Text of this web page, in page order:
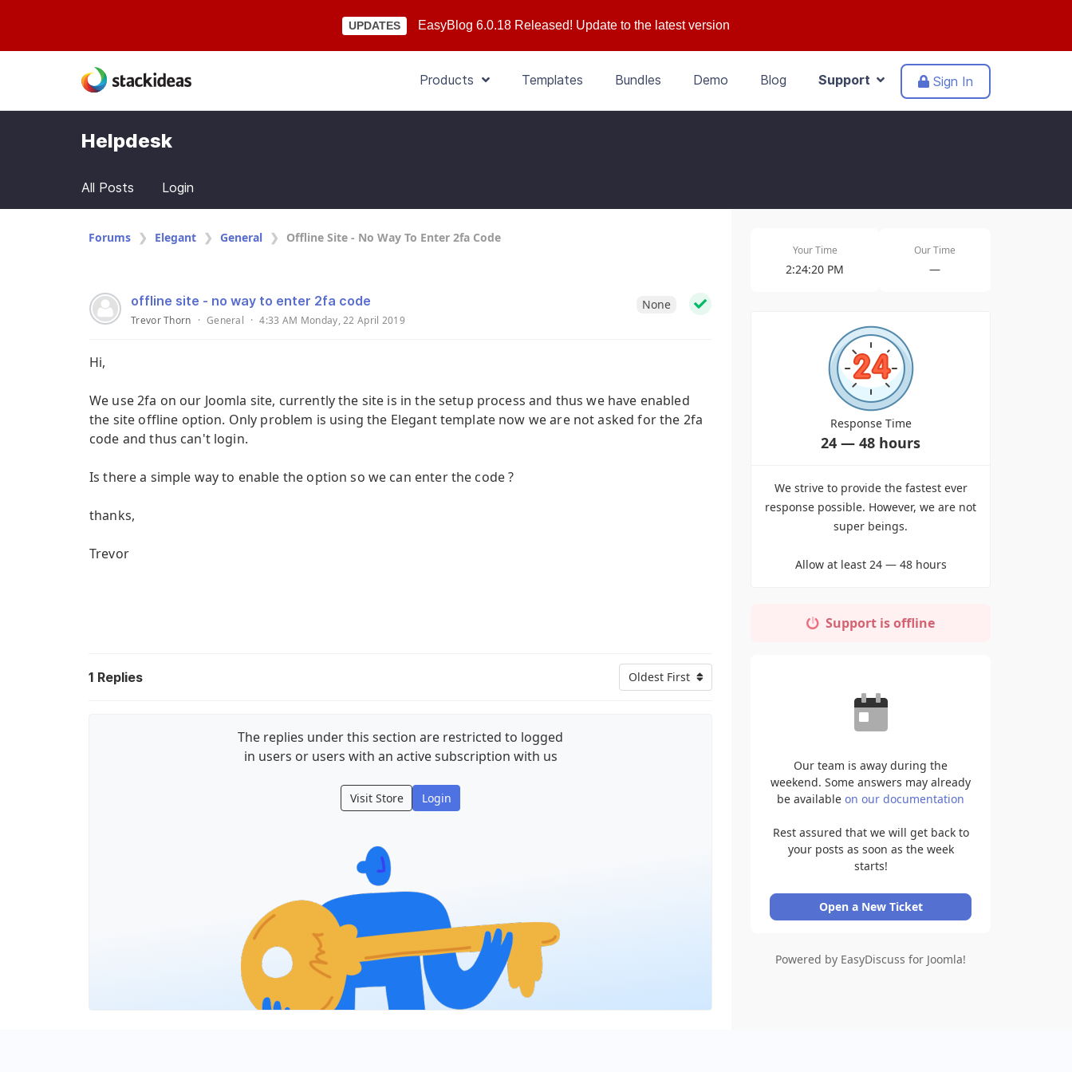
UPDATES EasyBlog 6.0.18 Released! Update to the latest version
Products Templates Bundles Demo Blog Support Sign In
Helpdesk
All Posts Login
Your Time
2:24:20 PM
Our Time
—
Response Time
24 — 48 hours
We strive to provide the fastest ever
response possible. However, we are not
super beings.
Allow at least 24 — 48 hours
Support is offline
Our team is away during the
weekend. Some answers may already
be available on our documentation
Rest assured that we will get back to
your posts as soon as the week
starts!
Open a New Ticket
Powered by EasyDiscuss for Joomla!
Forums Elegant General Offline Site - No Way To Enter 2fa Code
offline site - no way to enter 2fa code
Trevor Thorn · General · 4:33 AM Monday, 22 April 2019
None
Hi,
We use 2fa on our Joomla site, currently the site is in the setup process and thus we have enabled
the site offline option. Only problem is using the Elegant template now we are not asked for the 2fa
code and thus can't login.
Is there a simple way to enable the option so we can enter the code ?
thanks,
Trevor
1 Replies Oldest First
The replies under this section are restricted to logged
in users or users with an active subscription with us
Visit Store Login